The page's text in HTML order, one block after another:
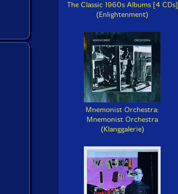
The Classic 1960s Albums [4 CDs]
(Enlightenment)
Mnemonist Orchestra:
Mnemonist Orchestra
(Klanggalerie)